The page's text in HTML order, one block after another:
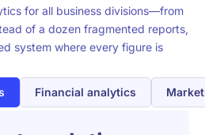
for all business divisions—from
of a dozen fragmented reports,
system where every figure is
Financial analytics